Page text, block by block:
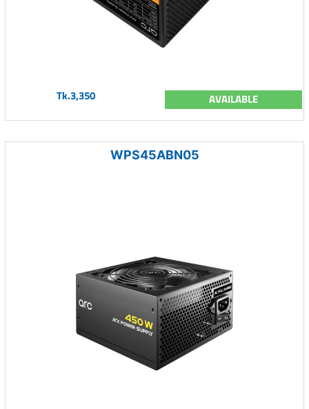
Tk.3,350 AVAILABLE
WPS45ABN05